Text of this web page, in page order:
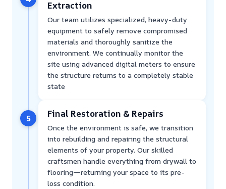
Extraction
Our team utilizes specialized, heavy-duty
equipment to safely remove compromised
materials and thoroughly sanitize the
environment. We continually monitor the
site using advanced digital meters to ensure
the structure returns to a completely stable
state
5 Final Restoration & Repairs
Once the environment is safe, we transition
into rebuilding and repairing the structural
elements of your property. Our skilled
craftsmen handle everything from drywall to
flooring—returning your space to its pre-
loss condition.